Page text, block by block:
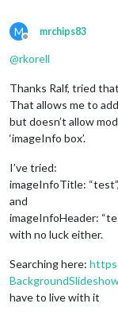
M
Offline
mrchips83
@rkorell
Thanks Ralf, tried
That allows me to
but doesn’t allow
‘imageInfo box’.
I’ve tried:
imageInfoTitle: “test”,
and
imageInfoHeader:
with no luck either.
Searching here:
have to live with it